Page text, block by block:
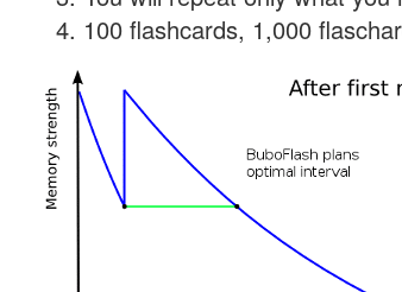
100 flashcards, 1,000